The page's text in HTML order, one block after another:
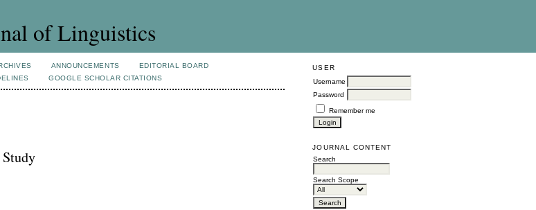
of Linguistics
USER
Username
Password
Remember me
JOURNAL CONTENT
Search
Search Scope
ANNOUNCEMENTS
EDITORIAL BOARD
GOOGLE SCHOLAR CITATIONS